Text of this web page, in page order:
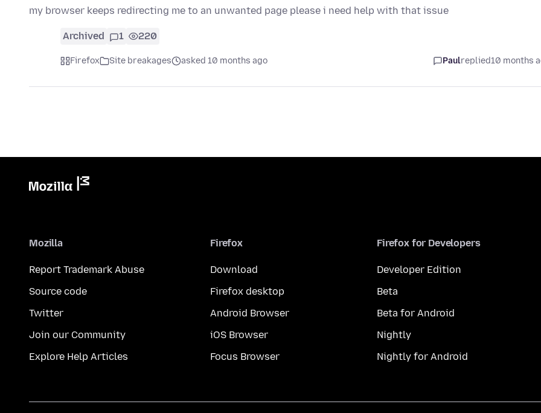
my browser keeps redirecting me to an unwanted page please i need help with that issue
Archived 1 220
Firefox Site breakages asked 10 months ago Paulreplied10 months
Mozilla
Report Trademark Abuse
Source code
Twitter
Join our Community
Explore Help Articles
Firefox
Download
Firefox desktop
Android Browser
iOS Browser
Focus Browser
Firefox for Developers
Developer Edition
Beta
Beta for Android
Nightly
Nightly for Android